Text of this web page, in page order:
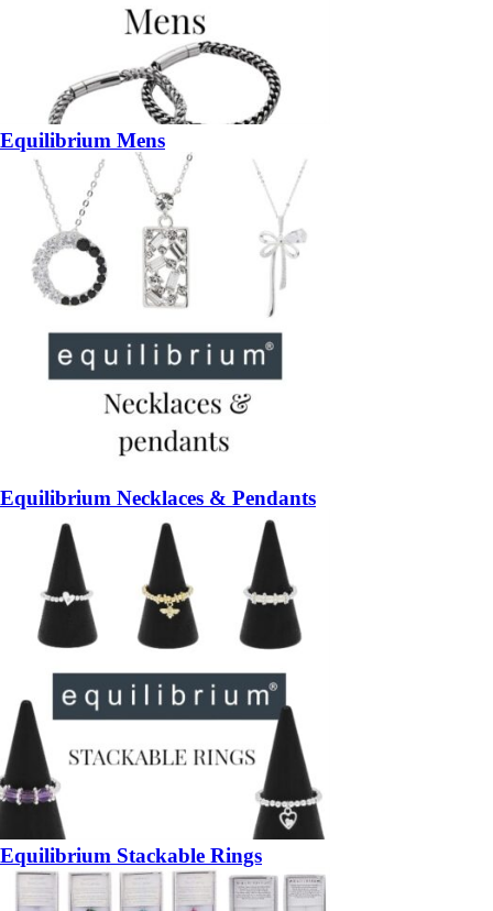
Equilibrium Mens
Equilibrium Necklaces & Pendants
Equilibrium Stackable Rings